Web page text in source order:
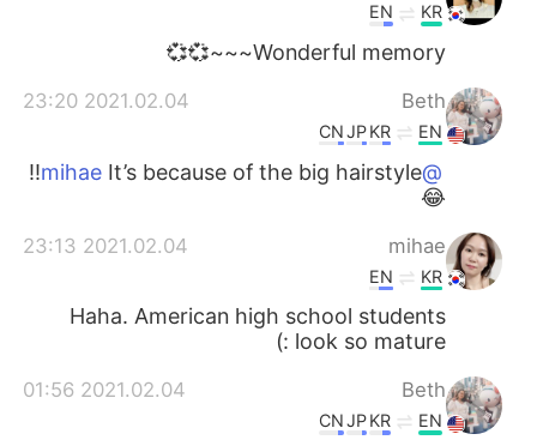
KR
EN
Wonderful memory~~~💞💞
Beth
2021.02.04 23:20
EN
KR
JP
CN
@mihae
It’s because of the big hairstyle!!
😂
mihae
2021.02.04 23:13
KR
EN
Haha. American high school students
look so mature :)
Beth
2021.02.04 01:56
EN
KR
JP
CN